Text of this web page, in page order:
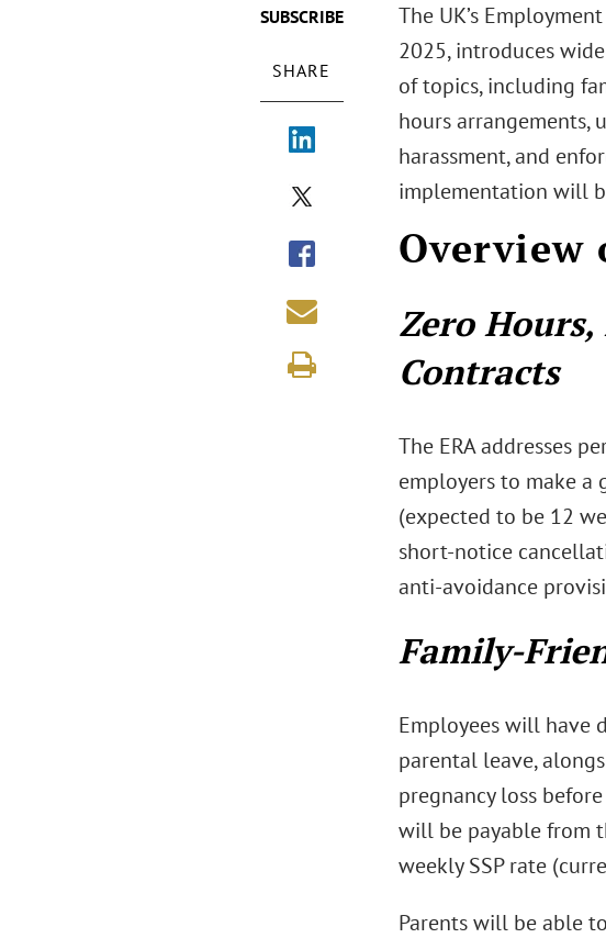
SUBSCRIBE
SHARE
The UK’s
2025, introduces
of topics, including
hours arrangements,
harassment, and
implementation will
Overview
Zero
Contracts
The ERA addresses
employers to make a
(expected to be 12
short-notice
anti-avoidance
Family-
Employees will have
parental leave,
pregnancy loss
will be payable from
weekly SSP rate
Parents will be able